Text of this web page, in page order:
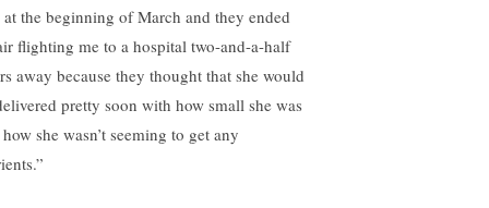
at the beginning of March and they ended
flighting me to a hospital two-and-a-half
away because they thought that she would
pretty soon with how small she was
she wasn’t seeming to get any